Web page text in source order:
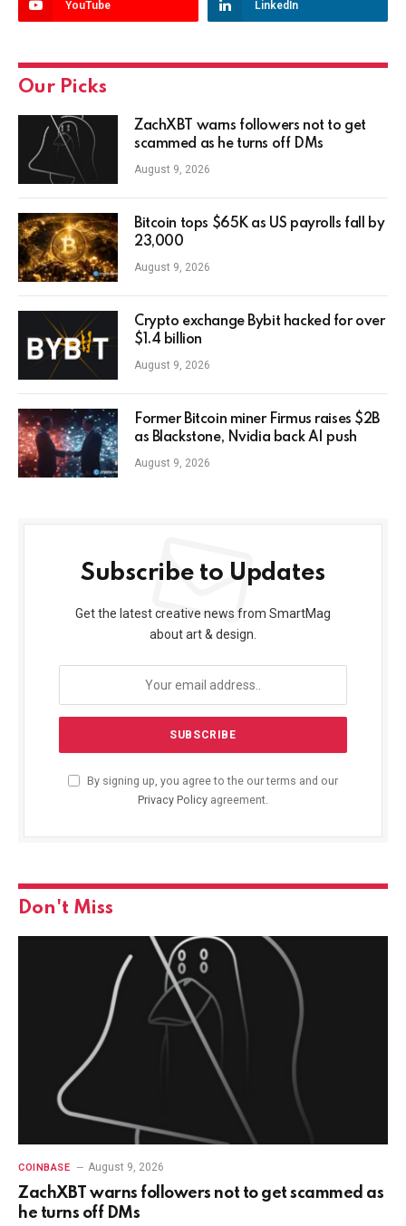
YouTube LinkedIn
Our Picks
ZachXBT warns followers not to get
scammed as he turns off DMs
August 9, 2026
Bitcoin tops $65K as US payrolls fall by
23,000
August 9, 2026
Crypto exchange Bybit hacked for over
$1.4 billion
August 9, 2026
Former Bitcoin miner Firmus raises $2B
as Blackstone, Nvidia back AI push
August 9, 2026
Subscribe to Updates
Get the latest creative news from SmartMag
about art & design.
By signing up, you agree to the our terms and our
Privacy Policy agreement.
Don't Miss
COINBASE August 9, 2026
ZachXBT warns followers not to get scammed as
he turns off DMs